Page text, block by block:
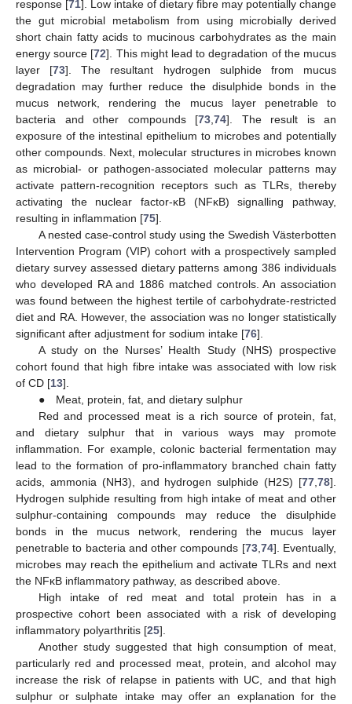
response [71]. Low intake of dietary fibre may potentially change
the gut microbial metabolism from using microbially derived
short chain fatty acids to mucinous carbohydrates as the main
energy source [72]. This might lead to degradation of the mucus
layer [73]. The resultant hydrogen sulphide from mucus
degradation may further reduce the disulphide bonds in the
mucus network, rendering the mucus layer penetrable to
bacteria and other compounds [73,74]. The result is an
exposure of the intestinal epithelium to microbes and potentially
other compounds. Next, molecular structures in microbes known
as microbial- or pathogen-associated molecular patterns may
activate pattern-recognition receptors such as TLRs, thereby
activating the nuclear factor-ĸB (NFĸB) signalling pathway,
resulting in inflammation [75].
A nested case-control study using the Swedish Västerbotten
Intervention Program (VIP) cohort with a prospectively sampled
dietary survey assessed dietary patterns among 386 individuals
who developed RA and 1886 matched controls. An association
was found between the highest tertile of carbohydrate-restricted
diet and RA. However, the association was no longer statistically
significant after adjustment for sodium intake [76].
A study on the Nurses’ Health Study (NHS) prospective
cohort found that high fibre intake was associated with low risk
of CD [13].
● Meat, protein, fat, and dietary sulphur
Red and processed meat is a rich source of protein, fat,
and dietary sulphur that in various ways may promote
inflammation. For example, colonic bacterial fermentation may
lead to the formation of pro-inflammatory branched chain fatty
acids, ammonia (NH3), and hydrogen sulphide (H2S) [77,78].
Hydrogen sulphide resulting from high intake of meat and other
sulphur-containing compounds may reduce the disulphide
bonds in the mucus network, rendering the mucus layer
penetrable to bacteria and other compounds [73,74]. Eventually,
microbes may reach the epithelium and activate TLRs and next
the NFĸB inflammatory pathway, as described above.
High intake of red meat and total protein has in a
prospective cohort been associated with a risk of developing
inflammatory polyarthritis [25].
Another study suggested that high consumption of meat,
particularly red and processed meat, protein, and alcohol may
increase the risk of relapse in patients with UC, and that high
sulphur or sulphate intake may offer an explanation for the